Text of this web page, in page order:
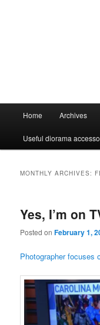
Home Archives
Useful diorama
MONTHLY ARCHIVES:
Yes, I’m on
Posted onFebruary 1,
Photographer focuses